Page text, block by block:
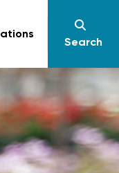
Search